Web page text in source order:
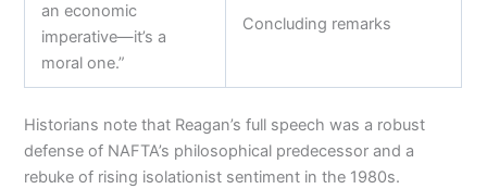
an economic
imperative—it’s a
moral one.”
Concluding remarks
Historians note that Reagan’s full speech was a robust
defense of NAFTA’s philosophical predecessor and a
rebuke of rising isolationist sentiment in the 1980s.